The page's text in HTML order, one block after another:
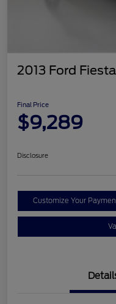
2013 Ford
Final Price
$9,289
Disclosure
Customize Your